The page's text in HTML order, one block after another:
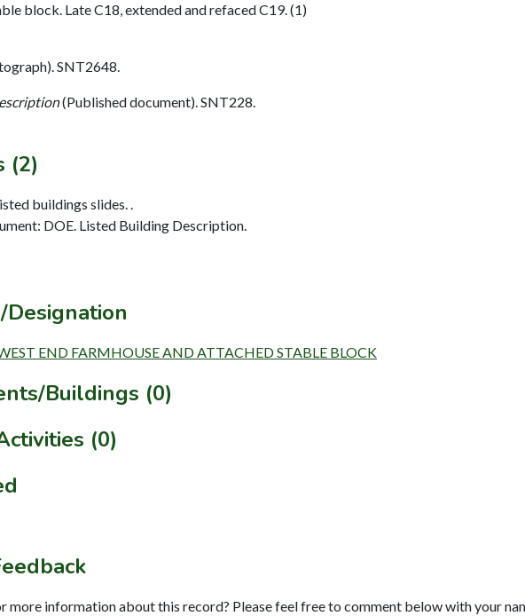
block. Late C18, extended and refaced C19. (1)
SNT2648.
(Published document). SNT228.
(2)
buildings slides. .
DOE. Listed Building Description.
END FARMHOUSE AND ATTACHED STABLE BLOCK
Buildings (0)
(0)
more information about this record? Please feel free to comment below with your